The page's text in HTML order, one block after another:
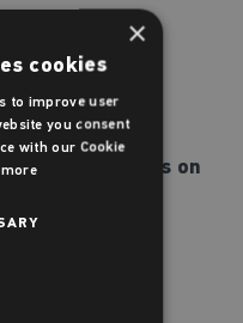
please call us on
×
cookies
to improve user
you consent
with our Cookie